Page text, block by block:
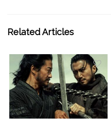
Related Articles